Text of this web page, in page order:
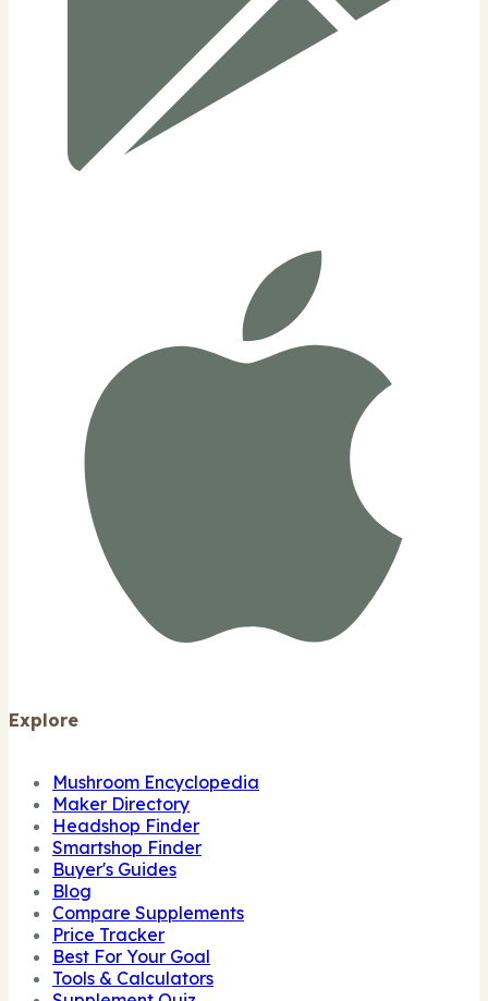
Explore
Mushroom Encyclopedia
Maker Directory
Headshop Finder
Smartshop Finder
Buyer's Guides
Blog
Compare Supplements
Price Tracker
Best For Your Goal
Tools & Calculators